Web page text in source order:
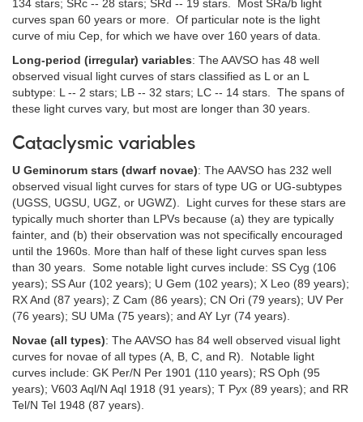
134 stars; SRc -- 28 stars; SRd -- 19 stars. Most SRa/b light
curves span 60 years or more. Of particular note is the light
curve of miu Cep, for which we have over 160 years of data.
Long-period (irregular) variables: The AAVSO has 48 well
observed visual light curves of stars classified as L or an L
subtype: L -- 2 stars; LB -- 32 stars; LC -- 14 stars. The spans of
these light curves vary, but most are longer than 30 years.
Cataclysmic variables
U Geminorum stars (dwarf novae): The AAVSO has 232 well
observed visual light curves for stars of type UG or UG-subtypes
(UGSS, UGSU, UGZ, or UGWZ). Light curves for these stars are
typically much shorter than LPVs because (a) they are typically
fainter, and (b) their observation was not specifically encouraged
until the 1960s. More than half of these light curves span less
than 30 years. Some notable light curves include: SS Cyg (106
years); SS Aur (102 years); U Gem (102 years); X Leo (89 years);
RX And (87 years); Z Cam (86 years); CN Ori (79 years); UV Per
(76 years); SU UMa (75 years); and AY Lyr (74 years).
Novae (all types): The AAVSO has 84 well observed visual light
curves for novae of all types (A, B, C, and R). Notable light
curves include: GK Per/N Per 1901 (110 years); RS Oph (95
years); V603 Aql/N Aql 1918 (91 years); T Pyx (89 years); and RR
Tel/N Tel 1948 (87 years).